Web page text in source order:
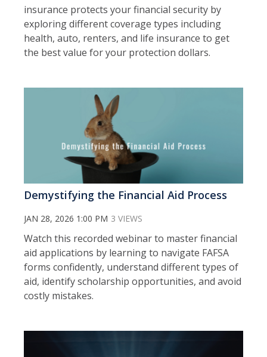
insurance protects your financial security by
exploring different coverage types including
health, auto, renters, and life insurance to get
the best value for your protection dollars.
Demystifying the Financial Aid Process
JAN 28, 2026 1:00 PM 3 VIEWS
Watch this recorded webinar to master financial
aid applications by learning to navigate FAFSA
forms confidently, understand different types of
aid, identify scholarship opportunities, and avoid
costly mistakes.